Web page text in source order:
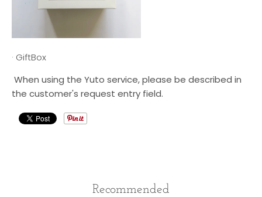
· GiftBox
When using the Yuto service, please be described in
the customer's request entry field.
Recommended